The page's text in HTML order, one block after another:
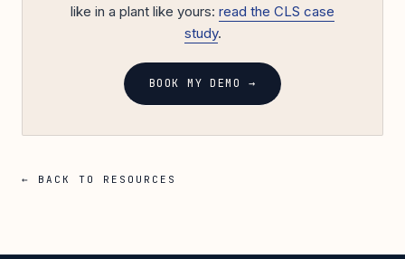
like in a plant like yours: read the CLS case
study.
BOOK MY DEMO →
← BACK TO RESOURCES